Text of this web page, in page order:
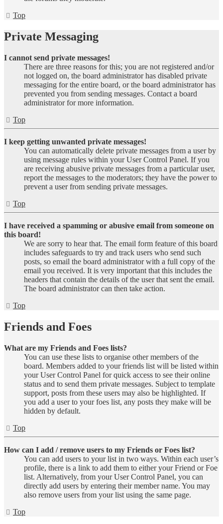
Top
Private Messaging
I cannot send private messages!
There are three reasons for this; you are not registered and/or
not logged on, the board administrator has disabled private
messaging for the entire board, or the board administrator has
prevented you from sending messages. Contact a board
administrator for more information.
Top
I keep getting unwanted private messages!
You can automatically delete private messages from a user by
using message rules within your User Control Panel. If you
are receiving abusive private messages from a particular user,
report the messages to the moderators; they have the power to
prevent a user from sending private messages.
Top
I have received a spamming or abusive email from someone on
this board!
We are sorry to hear that. The email form feature of this board
includes safeguards to try and track users who send such
posts, so email the board administrator with a full copy of the
email you received. It is very important that this includes the
headers that contain the details of the user that sent the email.
The board administrator can then take action.
Top
Friends and Foes
What are my Friends and Foes lists?
You can use these lists to organise other members of the
board. Members added to your friends list will be listed within
your User Control Panel for quick access to see their online
status and to send them private messages. Subject to template
support, posts from these users may also be highlighted. If
you add a user to your foes list, any posts they make will be
hidden by default.
Top
How can I add / remove users to my Friends or Foes list?
You can add users to your list in two ways. Within each user’s
profile, there is a link to add them to either your Friend or Foe
list. Alternatively, from your User Control Panel, you can
directly add users by entering their member name. You may
also remove users from your list using the same page.
Top